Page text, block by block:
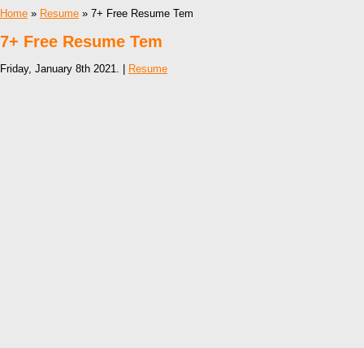
Home » Resume » 7+ Free Resume Tem
7+ Free Resume Tem
Friday, January 8th 2021. | Resume